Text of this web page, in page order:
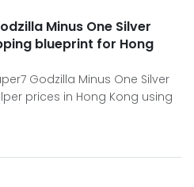
Minus One Silver
blueprint for Hong
Godzilla Minus One Silver
prices in Hong Kong using